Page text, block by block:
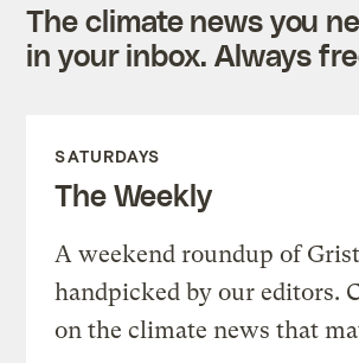
The climate news you
in your inbox. Always
SATURDAYS
The Weekly
A weekend roundup of
handpicked by our editors.
on the climate news that